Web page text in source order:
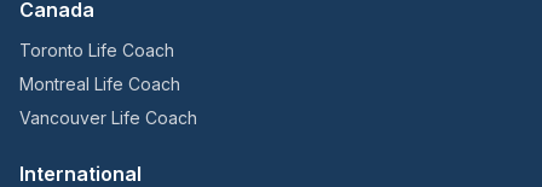
Canada
Toronto Life Coach
Montreal Life Coach
Vancouver Life Coach
International